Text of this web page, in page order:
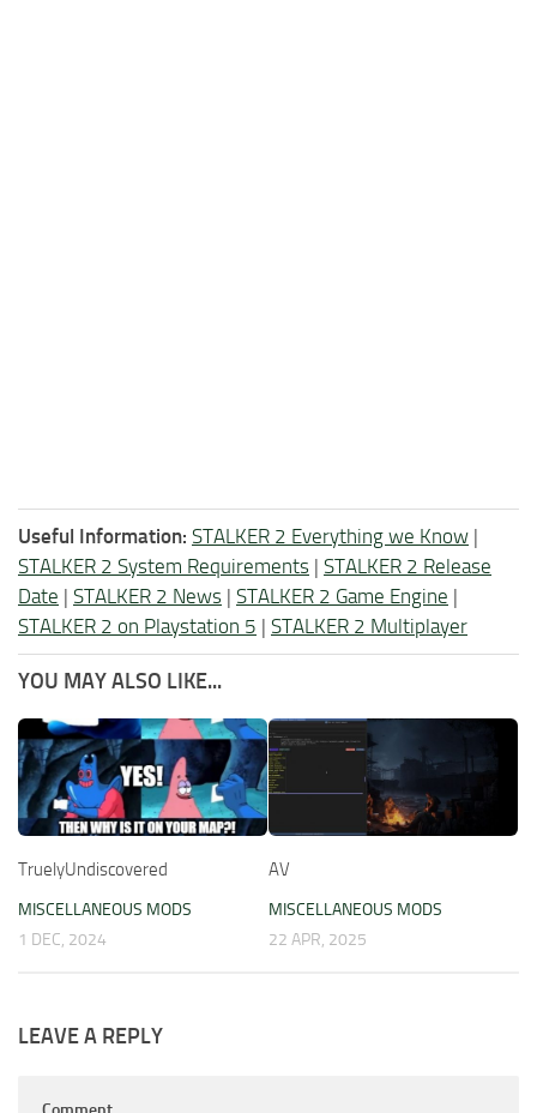
Useful Information: STALKER 2 Everything we Know |
STALKER 2 System Requirements | STALKER 2 Release
Date | STALKER 2 News | STALKER 2 Game Engine |
STALKER 2 on Playstation 5 | STALKER 2 Multiplayer
YOU MAY ALSO LIKE...
TruelyUndiscovered
MISCELLANEOUS MODS
1 DEC, 2024
AV
MISCELLANEOUS MODS
22 APR, 2025
LEAVE A REPLY